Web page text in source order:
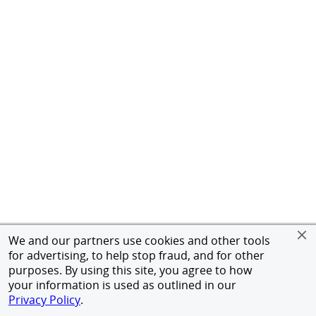
We and our partners use cookies and other tools
for advertising, to help stop fraud, and for other
purposes. By using this site, you agree to how
your information is used as outlined in our
Privacy Policy.